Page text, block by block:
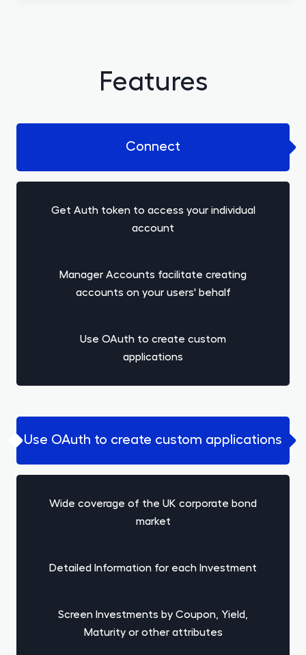
Features
Connect
Get Auth token to access your individual
account
Manager Accounts facilitate creating
accounts on your users' behalf
Use OAuth to create custom
applications
Use OAuth to create custom applications
Wide coverage of the UK corporate bond
market
Detailed Information for each Investment
Screen Investments by Coupon, Yield,
Maturity or other attributes